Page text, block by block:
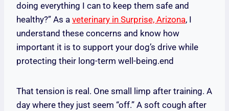
doing everything I can to keep them safe and
healthy?” As a veterinary in Surprise, Arizona, I
understand these concerns and know how
important it is to support your dog’s drive while
protecting their long-term well-being.end
That tension is real. One small limp after training. A
day where they just seem “off.” A soft cough after